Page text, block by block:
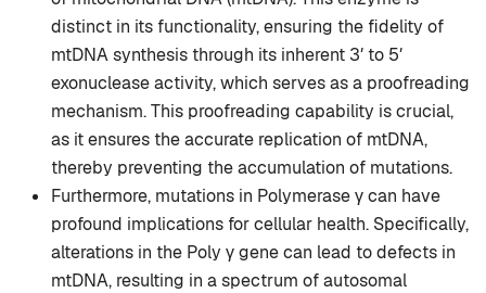
distinct in its functionality, ensuring the fidelity of
mtDNA synthesis through its inherent 3′ to 5′
exonuclease activity, which serves as a proofreading
mechanism. This proofreading capability is crucial,
as it ensures the accurate replication of mtDNA,
thereby preventing the accumulation of mutations.
Furthermore, mutations in Polymerase γ can have
profound implications for cellular health. Specifically,
alterations in the Poly γ gene can lead to defects in
mtDNA, resulting in a spectrum of autosomal